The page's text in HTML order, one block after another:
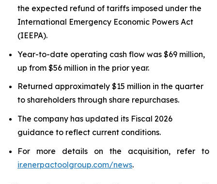
the expected refund of tariffs imposed under the
International Emergency Economic Powers Act
(IEEPA).
Year-to-date operating cash flow was $69 million,
up from $56 million in the prior year.
Returned approximately $15 million in the quarter
to shareholders through share repurchases.
The company has updated its Fiscal 2026
guidance to reflect current conditions.
For more details on the acquisition, refer to
ir.enerpactoolgroup.com/news.